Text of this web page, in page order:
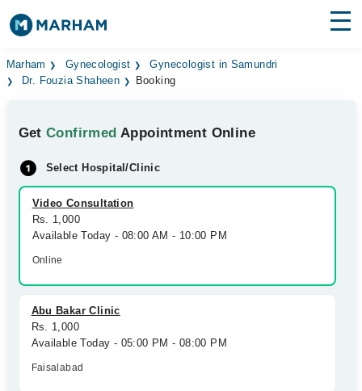
Find Doctors Hospitals
Medicines Labs
Health Hub
Forum
Join as Doctor
Marham Gynecologist
Gynecologist in Samundri
Dr. Fouzia Shaheen
Booking
GetConfirmed Appointment Online
Select Hospital/Clinic
Video Consultation
Rs. 1,000
Available Today - 08:00 AM - 10:00 PM
Online
Abu Bakar Clinic
Rs. 1,000
Available Today - 05:00 PM - 08:00 PM
Faisalabad